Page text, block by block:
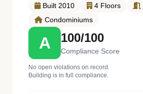
Built 2010 4 Floors
Condominiums
A 100/100
Compliance Score
No open violations on record.
Building is in full compliance.